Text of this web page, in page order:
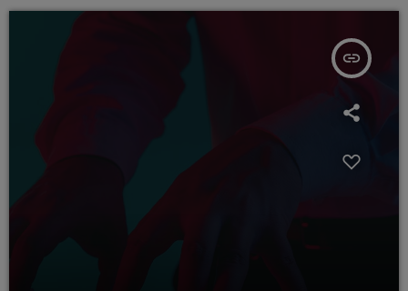
2 You Don't Know Me add_shopping_cart
add_shopping_cart
insert_link